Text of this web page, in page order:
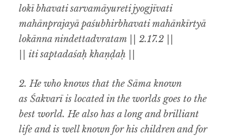
lokī bhavati sarvamāyureti jyogjīvati
mahānprajayā paśubhirbhavati mahānkīrtyā
lokānna nindettadvratam || 2.17.2 ||
|| iti saptadaśaḥ khaṇḍaḥ ||
2. He who knows that the Sāma known
asŚakvarīis located in the worlds goes to the
best world. He also has a long and brilliant
life and is well known for his children and for